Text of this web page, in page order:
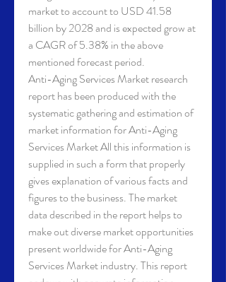
market to account to USD 41.58
billion by 2028 and is expected grow at
a CAGR of 5.38% in the above
mentioned forecast period.
Anti-Aging Services Market research
report has been produced with the
systematic gathering and estimation of
market information for Anti-Aging
Services Market All this information is
supplied in such a form that properly
gives explanation of various facts and
figures to the business. The market
data described in the report helps to
make out diverse market opportunities
present worldwide for Anti-Aging
Services Market industry. This report